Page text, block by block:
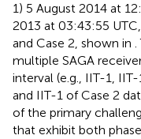
1) 5 August 2014 at
2013 at 03:43:55
and Case 2, shown in .
multiple SAGA
interval (e.g., IIT-1,
and IIT-1 of Case 2
of the primary
that exhibit both